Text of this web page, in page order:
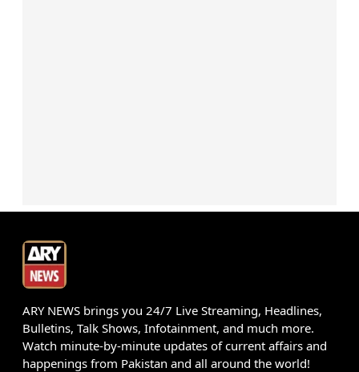
ARY NEWS brings you 24/7 Live Streaming, Headlines,
Bulletins, Talk Shows, Infotainment, and much more.
Watch minute-by-minute updates of current affairs and
happenings from Pakistan and all around the world!